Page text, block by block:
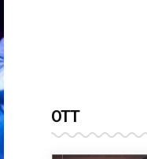
OTT